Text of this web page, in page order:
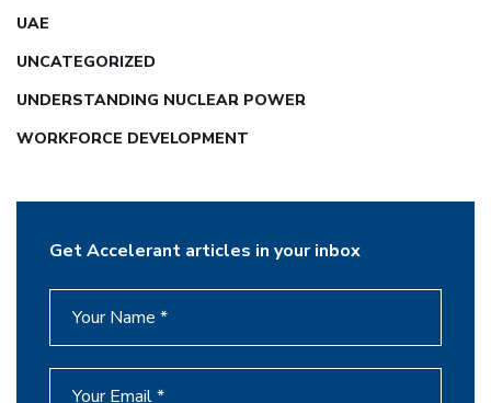
UAE
UNCATEGORIZED
UNDERSTANDING NUCLEAR POWER
WORKFORCE DEVELOPMENT
Get Accelerant articles in your inbox